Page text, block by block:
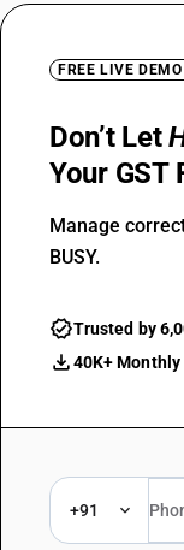
FREE LIVE
Don’t Let
Your GST
Manage
BUSY.
Trusted by
40K+ Monthly
+91